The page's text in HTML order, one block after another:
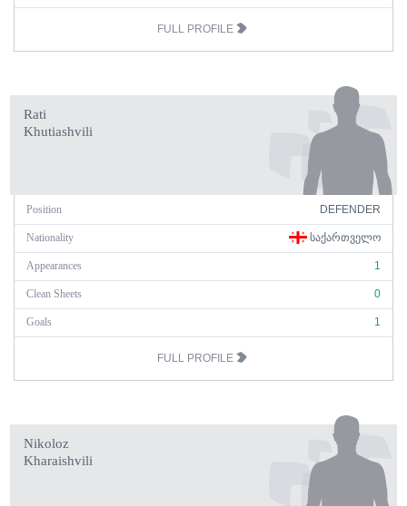
FULL PROFILE
Rati
Khutiashvili
Position DEFENDER
Nationality ᲡᲐᲥᲐᲠᲗᲕᲔᲚᲝ
Appearances 1
Clean Sheets 0
Goals 1
FULL PROFILE
Nikoloz
Kharaishvili